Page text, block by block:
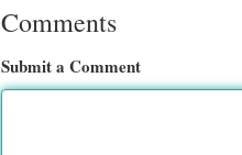
Comments
Submit a Comment